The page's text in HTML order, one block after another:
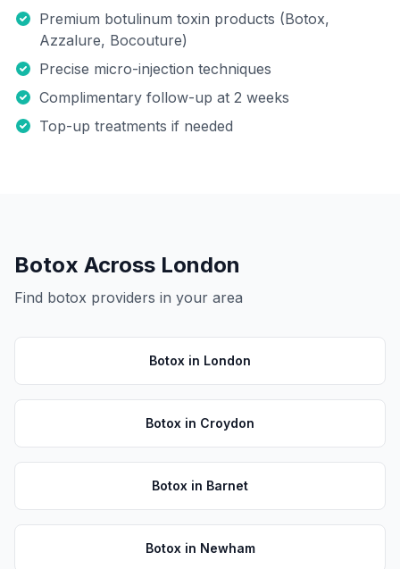
Premium botulinum toxin products (Botox,
Azzalure, Bocouture)
Precise micro-injection techniques
Complimentary follow-up at 2 weeks
Top-up treatments if needed
Botox Across London
Find botox providers in your area
Botox in London
Botox in Croydon
Botox in Barnet
Botox in Newham